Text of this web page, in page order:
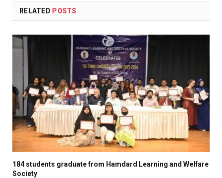
RELATED POSTS
184 students graduate from Hamdard Learning and Welfare
Society